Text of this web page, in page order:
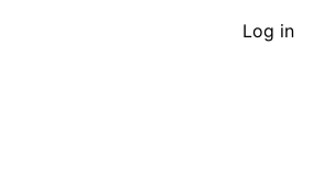
User
Log in